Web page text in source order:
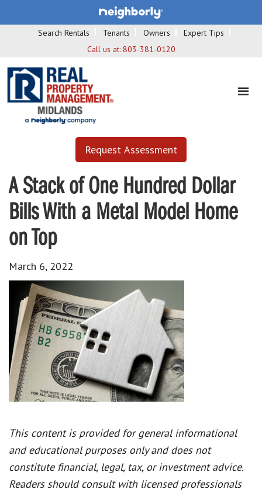
Search Rentals Tenants Owners
Expert Tips
Call us at: 803-381-0120
Request Assessment
A Stack of One Hundred Dollar
Bills With a Metal Model Home
on Top
March 6, 2022
This content is provided for general informational
and educational purposes only and does not
constitute financial, legal, tax, or investment advice.
Readers should consult with licensed professionals